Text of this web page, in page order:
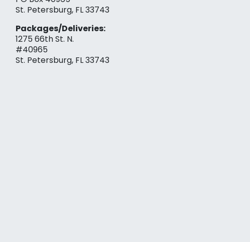
St. Petersburg, FL 33743
Packages/Deliveries:
1275 66th St. N.
#40965
St. Petersburg, FL 33743